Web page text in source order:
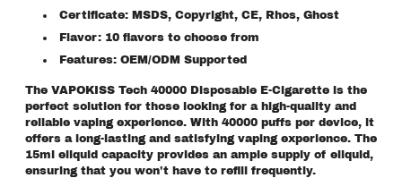
Certificate: MSDS, Copyright, CE, Rhos, Ghost
Flavor: 10 flavors to choose from
Features: OEM/ODM Supported
The VAPOKISS Tech 40000 Disposable E-Cigarette is the
perfect solution for those looking for a high-quality and
reliable vaping experience. With 40000 puffs per device, it
offers a long-lasting and satisfying vaping experience. The
15ml eliquid capacity provides an ample supply of eliquid,
ensuring that you won't have to refill frequently.